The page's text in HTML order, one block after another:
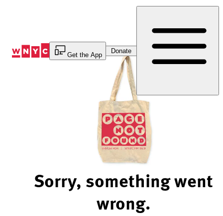
Get the App
Donate
Sorry, something went
wrong.